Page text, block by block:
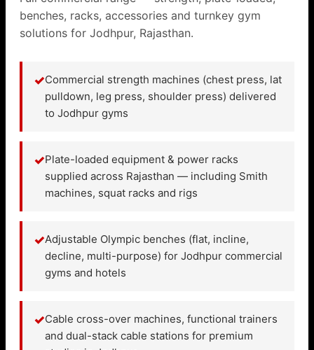
benches, racks, accessories and turnkey gym
solutions for Jodhpur, Rajasthan.
✓Commercial strength machines (chest press, lat
pulldown, leg press, shoulder press) delivered
to Jodhpur gyms
✓Plate-loaded equipment & power racks
supplied across Rajasthan — including Smith
machines, squat racks and rigs
✓Adjustable Olympic benches (flat, incline,
decline, multi-purpose) for Jodhpur commercial
gyms and hotels
✓Cable cross-over machines, functional trainers
and dual-stack cable stations for premium